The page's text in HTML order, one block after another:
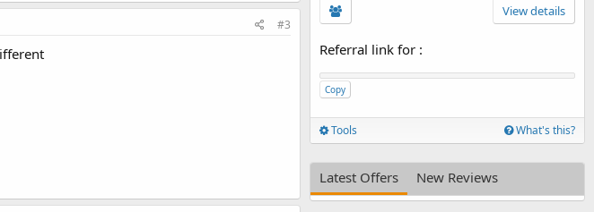
#3
View details
Referral link for :
Copy
Tools What's this?
Latest Offers New Reviews